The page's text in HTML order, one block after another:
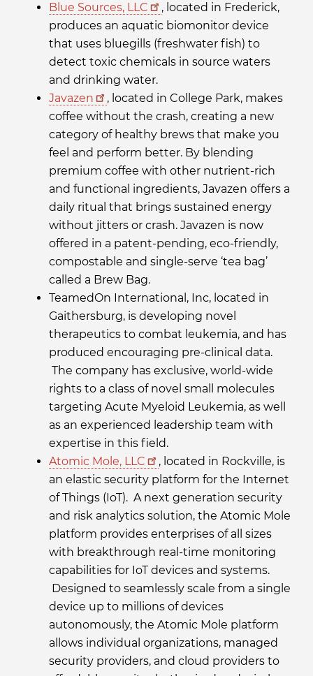
Blue Sources, LLC
, located in Frederick,
produces an aquatic biomonitor device
that uses bluegills (freshwater fish) to
detect toxic chemicals in source waters
and drinking water.
Javazen
, located in College Park, makes
coffee without the crash, creating a new
category of healthy brews that make you
feel and perform better. By blending
premium coffee with other nutrient-rich
and functional ingredients, Javazen offers a
daily ritual that brings sustained energy
without jitters or crash. Javazen is now
offered in a patent-pending, eco-friendly,
compostable and single-serve ‘tea bag’
called a Brew Bag.
TeamedOn International, Inc, located in
Gaithersburg, is developing novel
therapeutics to combat leukemia, and has
produced encouraging pre-clinical data.
The company has exclusive, world-wide
rights to a class of novel small molecules
targeting Acute Myeloid Leukemia, as well
as an experienced leadership team with
expertise in this field.
Atomic Mole, LLC
, located in Rockville, is
an elastic security platform for the Internet
of Things (IoT). A next generation security
and risk analytics solution, the Atomic Mole
platform provides enterprises of all sizes
with breakthrough real-time monitoring
capabilities for IoT devices and systems.
Designed to seamlessly scale from a single
device up to millions of devices
autonomously, the Atomic Mole platform
allows individual organizations, managed
security providers, and cloud providers to